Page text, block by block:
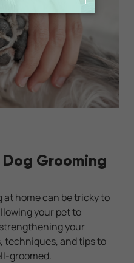
Grooming
home can be tricky to
your pet to
your
techniques, and tips to
groomed.